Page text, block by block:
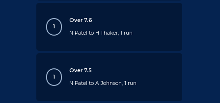
1
Over 7.6
N Patel to H Thaker, 1 run
1
Over 7.5
N Patel to A Johnson, 1 run